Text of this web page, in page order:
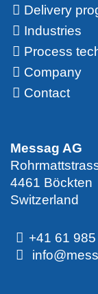
Delivery
Industries
Process
Company
Contact
Messag AG
4461 Böckten
Switzerland
+41 61